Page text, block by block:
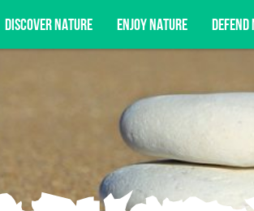
DISCOVER NATURE ENJOY NATURE DEFEND
Subscribe for campaign updates,